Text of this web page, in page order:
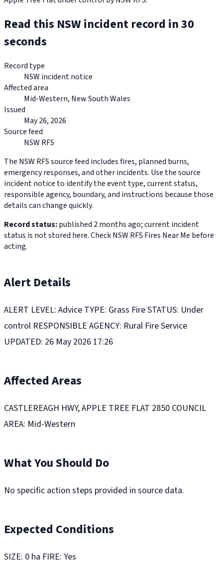
Read this NSW incident record in 30
seconds
Record type
NSW incident notice
Affected area
Mid-Western, New South Wales
Issued
May 26, 2026
Source feed
NSW RFS
The NSW RFS source feed includes fires, planned burns,
emergency responses, and other incidents. Use the source
incident notice to identify the event type, current status,
responsible agency, boundary, and instructions because those
details can change quickly.
Record status:published 2 months ago; current incident
status is not stored here. Check NSW RFS Fires Near Me before
acting.
Alert Details
ALERT LEVEL: Advice TYPE: Grass Fire STATUS: Under
control RESPONSIBLE AGENCY: Rural Fire Service
UPDATED: 26 May 2026 17:26
Affected Areas
CASTLEREAGH HWY, APPLE TREE FLAT 2850 COUNCIL
AREA: Mid-Western
What You Should Do
No specific action steps provided in source data.
Expected Conditions
SIZE: 0 ha FIRE: Yes